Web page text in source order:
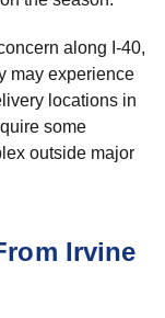
along I-40,
may experience
locations in
some
outside major
Irvine